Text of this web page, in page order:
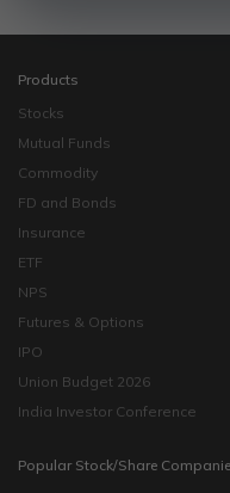
Products
Stocks
Mutual Funds
Commodity
FD and Bonds
Insurance
ETF
NPS
Futures & Options
IPO
Union Budget 2026
India Investor Conference
Popular Stock/Share